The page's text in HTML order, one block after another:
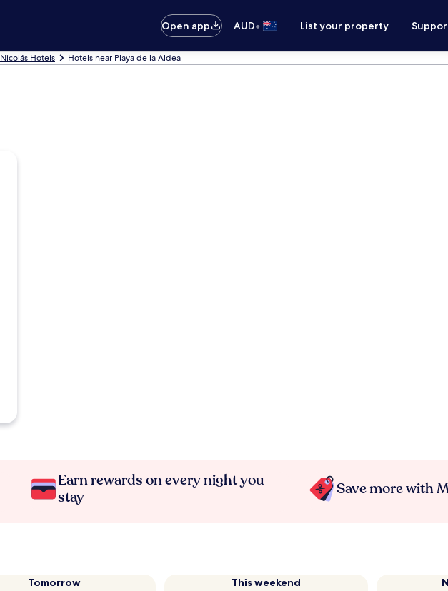
Open app AUD• List your property
Hotels Hotels near Playa de la Aldea
Earn rewards on every night you
stay
Save more with
Tomorrow
This weekend